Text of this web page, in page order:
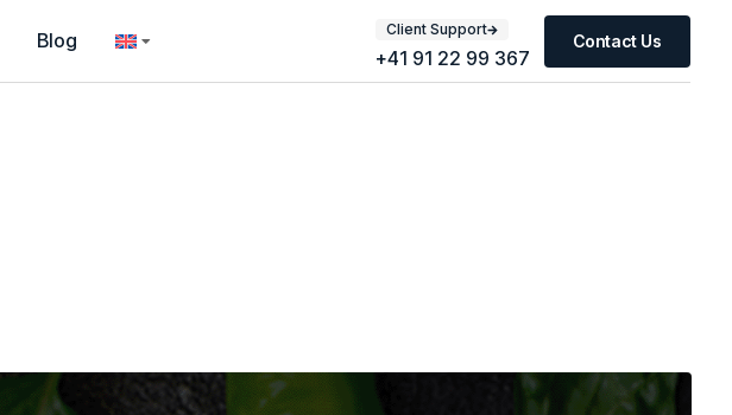
Blog Client Support
+41 91 22 99 367
Contact Us